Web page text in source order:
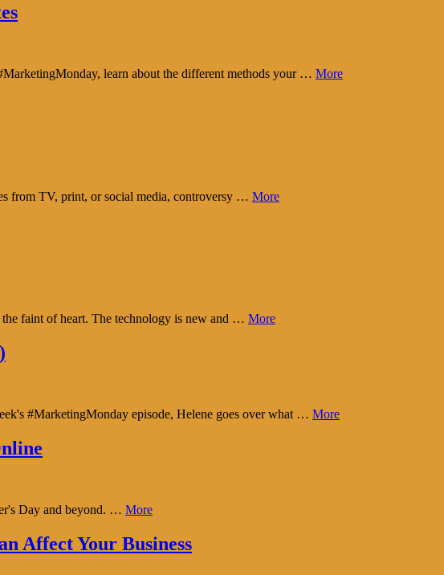
learn about the different methods your … More
from TV, print, or social media, controversy … More
the faint of heart. The technology is new and … More
#MarketingMonday episode, Helene goes over what … More
Day and beyond. … More
Affect Your Business